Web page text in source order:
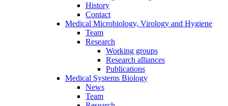
History
Contact
Medical Microbiology, Virology and Hygiene
Team
Research
Working groups
Research alliances
Publications
Medical Systems Biology
News
Team